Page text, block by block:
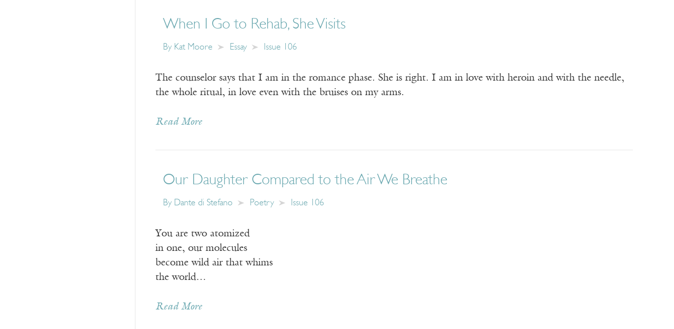
When I Go to Rehab, She Visits
By Kat Moore Essay Issue 106
The counselor says that I am in the romance phase. She is right. I am in love with heroin and with the needle,
the whole ritual, in love even with the bruises on my arms.
Read More
Our Daughter Compared to the Air We Breathe
By Dante di Stefano Poetry Issue 106
You are two atomized
in one, our molecules
become wild air that whims
the world…
Read More